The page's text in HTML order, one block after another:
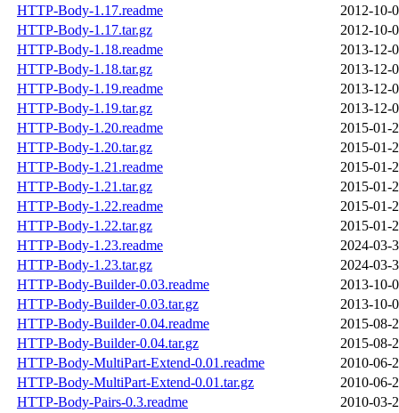
HTTP-Body-1.17.readme
2012-10-
HTTP-Body-1.17.tar.gz
2012-10-
HTTP-Body-1.18.readme
2013-12-
HTTP-Body-1.18.tar.gz
2013-12-
HTTP-Body-1.19.readme
2013-12-
HTTP-Body-1.19.tar.gz
2013-12-
HTTP-Body-1.20.readme
2015-01-
HTTP-Body-1.20.tar.gz
2015-01-
HTTP-Body-1.21.readme
2015-01-
HTTP-Body-1.21.tar.gz
2015-01-
HTTP-Body-1.22.readme
2015-01-
HTTP-Body-1.22.tar.gz
2015-01-
HTTP-Body-1.23.readme
2024-03-
HTTP-Body-1.23.tar.gz
2024-03-
HTTP-Body-Builder-0.03.readme
2013-10-
HTTP-Body-Builder-0.03.tar.gz
2013-10-
HTTP-Body-Builder-0.04.readme
2015-08-
HTTP-Body-Builder-0.04.tar.gz
2015-08-
HTTP-Body-MultiPart-Extend-0.01.readme
2010-06-
HTTP-Body-MultiPart-Extend-0.01.tar.gz
2010-06-
HTTP-Body-Pairs-0.3.readme
2010-03-